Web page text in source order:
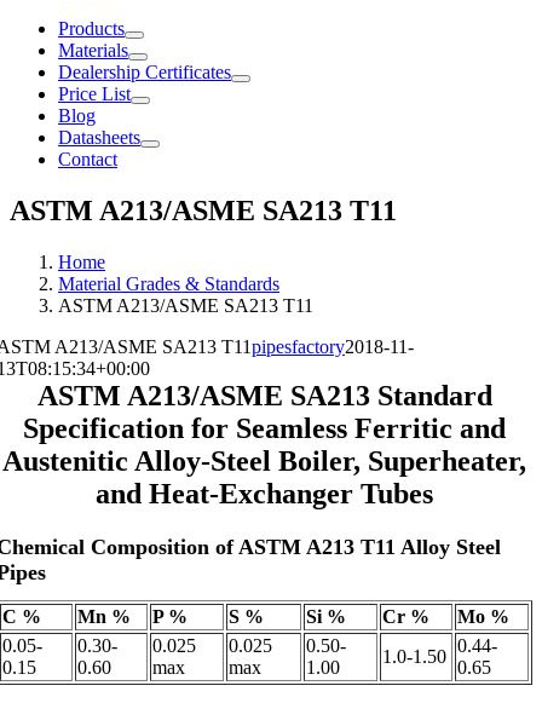
Products
Materials
Dealership Certificates
Price List
Blog
Datasheets
Contact
ASTM A213/ASME SA213 T11
Home
Material Grades & Standards
ASTM A213/ASME SA213 T11
A213/ASME SA213 T11pipesfactory2018-11-
ASTM A213/ASME SA213 Standard
Specification for Seamless Ferritic and
Austenitic Alloy-Steel Boiler, Superheater,
and Heat-Exchanger Tubes
Composition of ASTM A213 T11 Alloy Steel
C % Mn % P % S % Si % Cr %
Mo %
0.05-
0.15
0.30-
0.60
0.025
max
0.025
max
0.50-
1.00
1.0-1.50
0.44-
0.65